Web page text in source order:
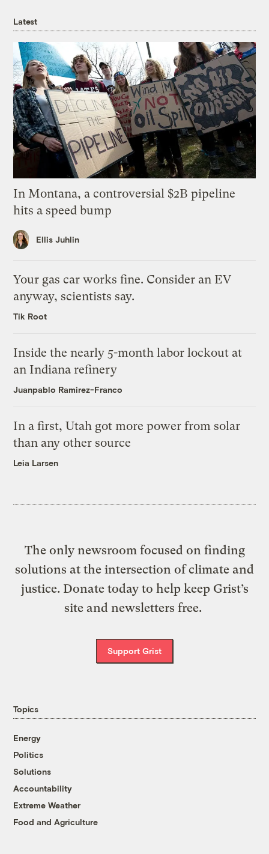
Latest
In Montana, a controversial $2B pipeline
hits a speed bump
Ellis Juhlin
Your gas car works fine. Consider an EV
anyway, scientists say.
Tik Root
Inside the nearly 5-month labor lockout at
an Indiana refinery
Juanpablo Ramirez-Franco
In a first, Utah got more power from solar
than any other source
Leia Larsen
The only newsroom focused on finding
solutions at the intersection of climate and
justice. Donate today to help keep Grist’s
site and newsletters free.
Support Grist
Topics
Energy
Politics
Solutions
Accountability
Extreme Weather
Food and Agriculture